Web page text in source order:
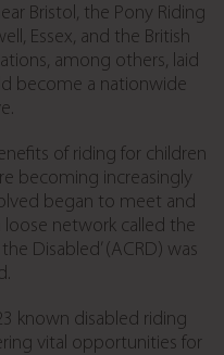
Bristol, the Pony Riding
Essex, and the British
among others, laid
become a nationwide
of riding for children
becoming increasingly
began to meet and
loose network called the
Disabled’ (ACRD) was
known disabled riding
vital opportunities for